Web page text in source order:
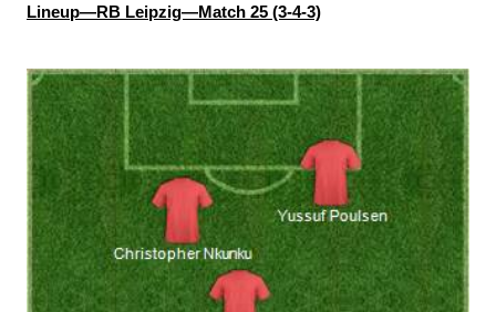
Lineup—RB Leipzig—Match 25 (3-4-3)